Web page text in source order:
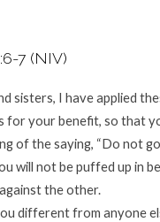
7 (NIV)
sisters, I have applied
for your benefit, so that
of the saying, “Do not
will not be puffed up in
the other.
different from anyone